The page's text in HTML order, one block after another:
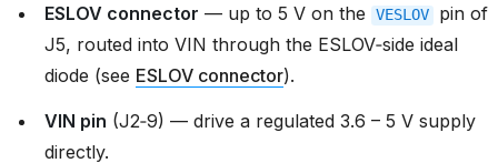
ESLOV connector — up to 5 V on the VESLOV
pin of
J5, routed into VIN through the ESLOV‑side ideal
diode (see ESLOV connector).
VIN pin (J2‑9) — drive a regulated 3.6 – 5 V supply
directly.